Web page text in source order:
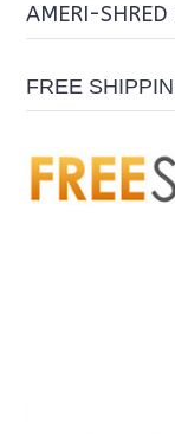
AMERI-
FREE